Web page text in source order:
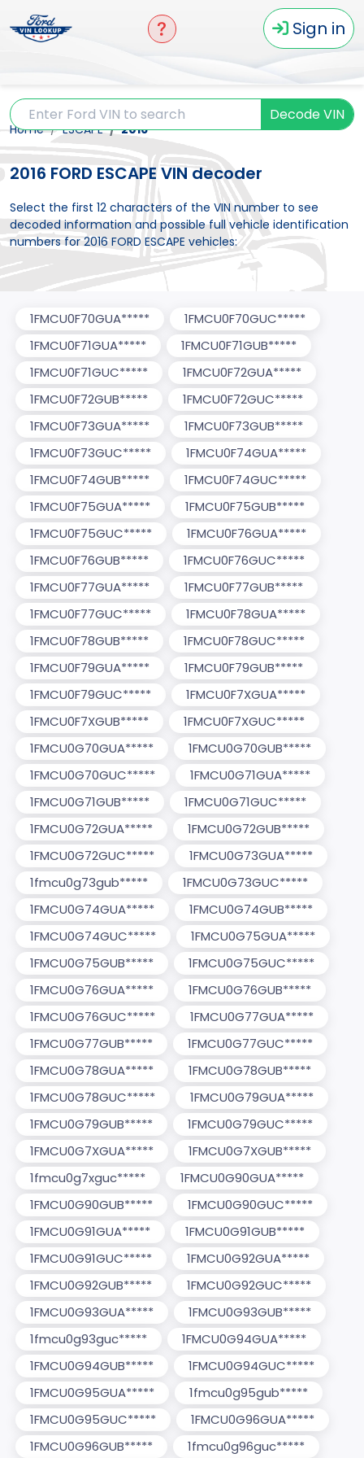
Sign in
Decode VIN
Home ESCAPE 2016
2016 FORD ESCAPE VIN decoder
Select the first 12 characters of the VIN number to see
decoded information and possible full vehicle identification
numbers for 2016 FORD ESCAPE vehicles:
1FMCU0F70GUA*****
1FMCU0F70GUC*****
1FMCU0F71GUA*****
1FMCU0F71GUB*****
1FMCU0F71GUC*****
1FMCU0F72GUA*****
1FMCU0F72GUB*****
1FMCU0F72GUC*****
1FMCU0F73GUA*****
1FMCU0F73GUB*****
1FMCU0F73GUC*****
1FMCU0F74GUA*****
1FMCU0F74GUB*****
1FMCU0F74GUC*****
1FMCU0F75GUA*****
1FMCU0F75GUB*****
1FMCU0F75GUC*****
1FMCU0F76GUA*****
1FMCU0F76GUB*****
1FMCU0F76GUC*****
1FMCU0F77GUA*****
1FMCU0F77GUB*****
1FMCU0F77GUC*****
1FMCU0F78GUA*****
1FMCU0F78GUB*****
1FMCU0F78GUC*****
1FMCU0F79GUA*****
1FMCU0F79GUB*****
1FMCU0F79GUC*****
1FMCU0F7XGUA*****
1FMCU0F7XGUB*****
1FMCU0F7XGUC*****
1FMCU0G70GUA*****
1FMCU0G70GUB*****
1FMCU0G70GUC*****
1FMCU0G71GUA*****
1FMCU0G71GUB*****
1FMCU0G71GUC*****
1FMCU0G72GUA*****
1FMCU0G72GUB*****
1FMCU0G72GUC*****
1FMCU0G73GUA*****
1fmcu0g73gub*****
1FMCU0G73GUC*****
1FMCU0G74GUA*****
1FMCU0G74GUB*****
1FMCU0G74GUC*****
1FMCU0G75GUA*****
1FMCU0G75GUB*****
1FMCU0G75GUC*****
1FMCU0G76GUA*****
1FMCU0G76GUB*****
1FMCU0G76GUC*****
1FMCU0G77GUA*****
1FMCU0G77GUB*****
1FMCU0G77GUC*****
1FMCU0G78GUA*****
1FMCU0G78GUB*****
1FMCU0G78GUC*****
1FMCU0G79GUA*****
1FMCU0G79GUB*****
1FMCU0G79GUC*****
1FMCU0G7XGUA*****
1FMCU0G7XGUB*****
1fmcu0g7xguc*****
1FMCU0G90GUA*****
1FMCU0G90GUB*****
1FMCU0G90GUC*****
1FMCU0G91GUA*****
1FMCU0G91GUB*****
1FMCU0G91GUC*****
1FMCU0G92GUA*****
1FMCU0G92GUB*****
1FMCU0G92GUC*****
1FMCU0G93GUA*****
1FMCU0G93GUB*****
1fmcu0g93guc*****
1FMCU0G94GUA*****
1FMCU0G94GUB*****
1FMCU0G94GUC*****
1FMCU0G95GUA*****
1fmcu0g95gub*****
1FMCU0G95GUC*****
1FMCU0G96GUA*****
1FMCU0G96GUB*****
1fmcu0g96guc*****